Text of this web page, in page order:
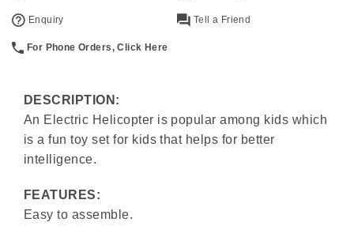
Enquiry Tell a Friend
For Phone Orders, Click Here
DESCRIPTION:
An Electric Helicopter is popular among kids which
is a fun toy set for kids that helps for better
intelligence.
FEATURES:
Easy to assemble.